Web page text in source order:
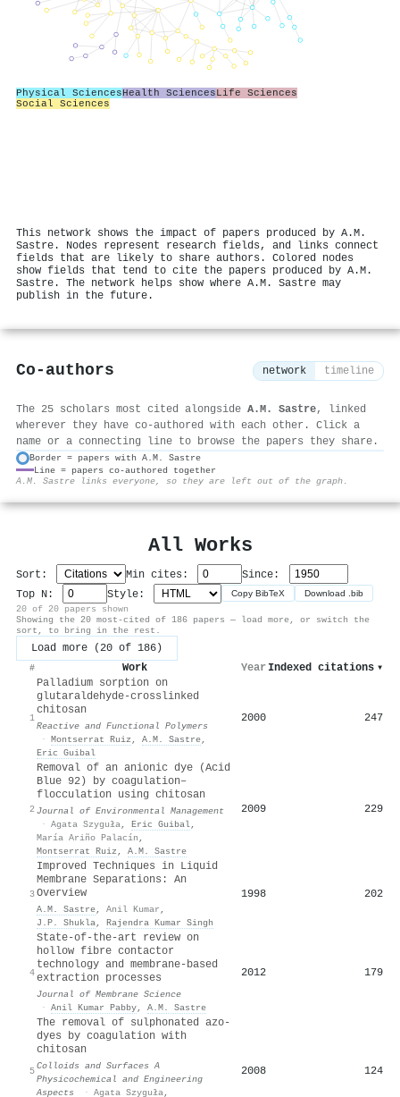
Physical SciencesHealth SciencesLife Sciences
Social Sciences
This network shows the impact of papers produced by A.M.
Sastre. Nodes represent research fields, and links connect
fields that are likely to share authors. Colored nodes
show fields that tend to cite the papers produced by A.M.
Sastre. The network helps show where A.M. Sastre may
publish in the future.
Co-authors network timeline
The 25 scholars most cited alongside A.M. Sastre, linked
wherever they have co-authored with each other. Click a
name or a connecting line to browse the papers they share.
Border = papers with A.M. Sastre
Line = papers co-authored together
A.M. Sastre links everyone, so they are left out of the graph.
All Works
Sort: Min cites:
Since:
Top N:
Style: Copy BibTeX Download .bib
20 of 20 papers shown
Showing the 20 most-cited of 186 papers — load more, or switch the
sort, to bring in the rest.
Load more (20 of 186)
# Work Year Indexed citations ▾
1
Palladium sorption on
glutaraldehyde-crosslinked
chitosan
Reactive and Functional Polymers
· Montserrat Ruiz , A.M. Sastre,
Eric Guibal
2000 247
2
Removal of an anionic dye (Acid
Blue 92) by coagulation–
flocculation using chitosan
Journal of Environmental Management
· Agata Szyguła, Eric Guibal,
María Ariño Palacín ,
Montserrat Ruiz , A.M. Sastre
2009 229
3
Improved Techniques in Liquid
Membrane Separations: An
Overview
A.M. Sastre, Anil Kumar ,
J.P. Shukla, Rajendra Kumar Singh
1998 202
4
State-of-the-art review on
hollow fibre contactor
technology and membrane-based
extraction processes
Journal of Membrane Science
· Anil Kumar Pabby, A.M. Sastre
2012 179
5
The removal of sulphonated azo-
dyes by coagulation with
chitosan
Colloids and Surfaces A
Physicochemical and Engineering
Aspects
· Agata Szyguła,
2008 124